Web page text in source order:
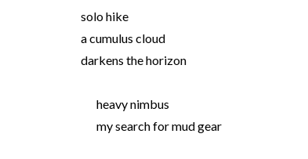
solo hike
a cumulus cloud
darkens the horizon
heavy nimbus
my search for mud gear